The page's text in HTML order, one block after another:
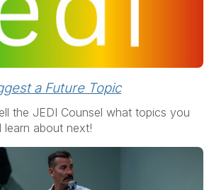
a Future Topic
the JEDI Counsel what topics you
about next!